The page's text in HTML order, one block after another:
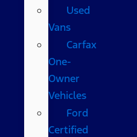
Used
Vans
Carfax
One-
Owner
Vehicles
Ford
Certified